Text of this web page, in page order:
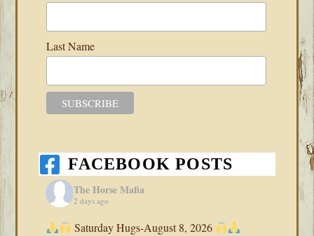
Last Name
FACEBOOK POSTS
The Horse Mafia
2 days ago
Saturday Hugs-August 8, 2026